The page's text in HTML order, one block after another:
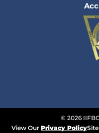
© 2026
View Our Privacy Policy